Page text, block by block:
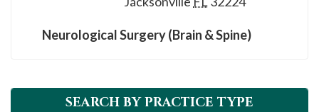
7240
Neurological Surgery (Brain & Spine)
SEARCH BY PRACTICE TYPE